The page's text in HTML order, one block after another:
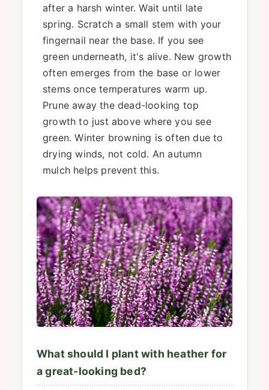
after a harsh winter. Wait until late
spring. Scratch a small stem with your
fingernail near the base. If you see
green underneath, it's alive. New growth
often emerges from the base or lower
stems once temperatures warm up.
Prune away the dead-looking top
growth to just above where you see
green. Winter browning is often due to
drying winds, not cold. An autumn
mulch helps prevent this.
What should I plant with heather for
a great-looking bed?